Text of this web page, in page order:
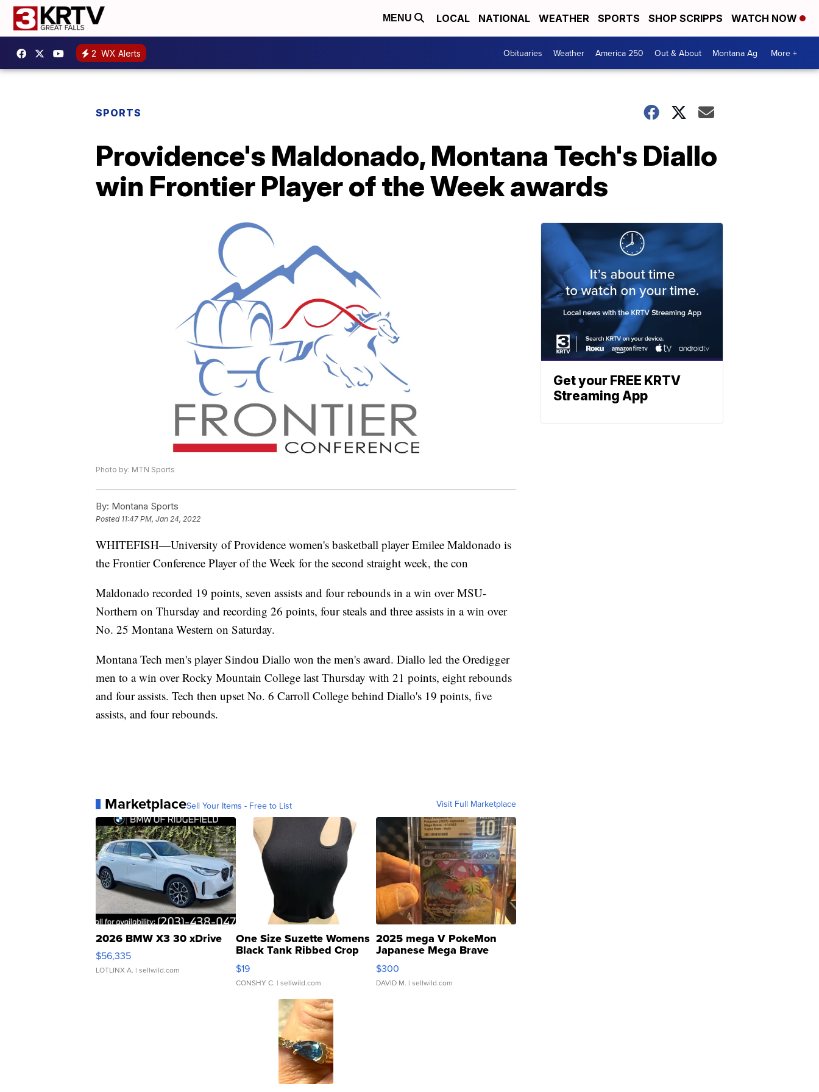
MENU LOCAL NATIONAL WEATHER SPORTS SHOP SCRIPPS WATCH NOW
2 WX Alerts Obituaries Weather America 250 Out & About Montana Ag More +
SPORTS
Providence's Maldonado, Montana Tech's Diallo
win Frontier Player of the Week awards
Photo by: MTN Sports
By: Montana Sports
Posted 11:47 PM, Jan 24, 2022
WHITEFISH—University of Providence women's basketball player Emilee Maldonado is
the Frontier Conference Player of the Week for the second straight week, the con
Maldonado recorded 19 points, seven assists and four rebounds in a win over MSU-
Northern on Thursday and recording 26 points, four steals and three assists in a win over
No. 25 Montana Western on Saturday.
Montana Tech men's player Sindou Diallo won the men's award. Diallo led the Oredigger
men to a win over Rocky Mountain College last Thursday with 21 points, eight rebounds
and four assists. Tech then upset No. 6 Carroll College behind Diallo's 19 points, five
assists, and four rebounds.
MarketplaceSell Your Items - Free to List Visit Full Marketplace
2026 BMW X3 30 xDrive
$56,335
LOTLINX A. | sellwild.com
One Size Suzette Womens
Black Tank Ribbed Crop
Asymmetrical ...
$19
CONSHY C. | sellwild.com
2025 mega V PokeMon
Japanese Mega Brave
076/063 Super Rare H...
$300
DAVID M. | sellwild.com
Get your FREE KRTV
Streaming App